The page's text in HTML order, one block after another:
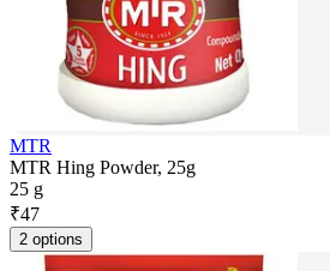
MTR
MTR Hing Powder, 25g
25 g
₹47
2 options